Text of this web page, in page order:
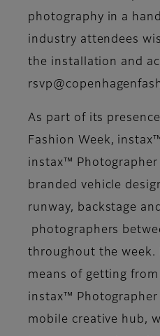
photography in a
industry attendees
the installation and
As part of its
Fashion Week,
instax™ Photographer
branded vehicle
runway, backstage
photographers
throughout the week.
means of getting
instax™ Photographer
mobile creative hub,